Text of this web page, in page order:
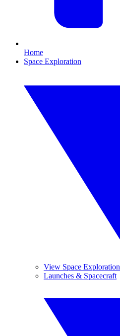
Home
Space Exploration
View Space Exploration
Launches & Spacecraft